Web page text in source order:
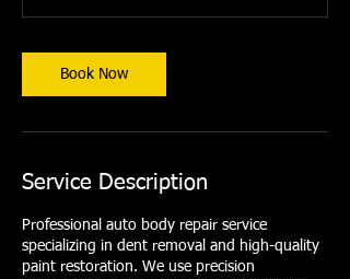
Book Now
Service Description
Professional auto body repair service
specializing in dent removal and high-quality
paint restoration. We use precision